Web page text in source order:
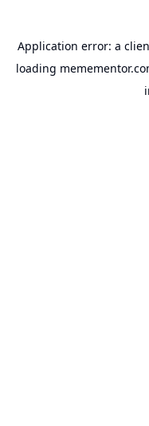
Application error: a
loading